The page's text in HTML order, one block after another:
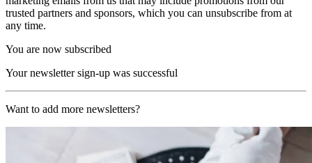
trusted partners and sponsors, which you can unsubscribe from at
any time.
You are now subscribed
Your newsletter sign-up was successful
Want to add more newsletters?